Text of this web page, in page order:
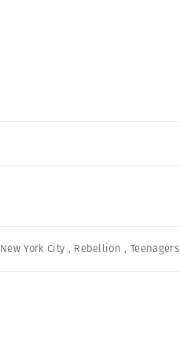
New York City , Rebellion ,Teenagers